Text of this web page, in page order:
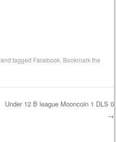
and tagged Facebook . Bookmark the
Under 12 B league Mooncoin 1 DLS 0
→